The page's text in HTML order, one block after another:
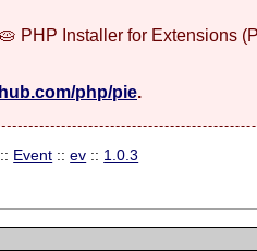
PHP Installer for Extensions
php/pie.
:: Event ::ev :: 1.0.3